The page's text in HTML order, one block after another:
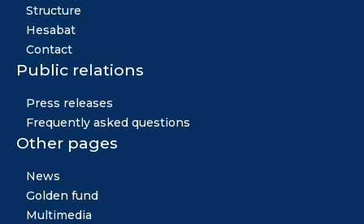
Structure
Hesabat
Contact
Public relations
Press releases
Frequently asked questions
Other pages
News
Golden fund
Multimedia